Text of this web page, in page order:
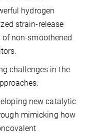
hydrogen
strain-release
non-smoothened
challenges in the
new catalytic
mimicking how